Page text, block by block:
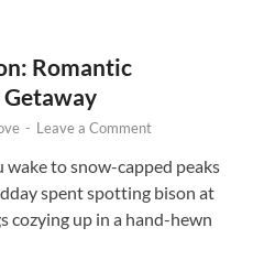
Romantic
- Leave a Comment
to snow-capped peaks
spent spotting bison at
cozying up in a hand-hewn